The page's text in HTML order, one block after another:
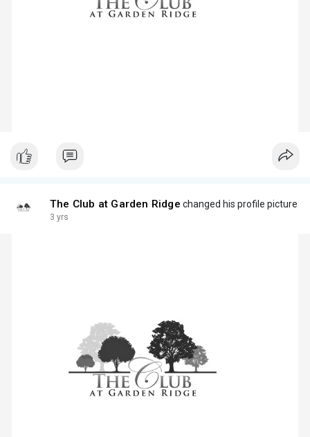
The Club at Garden Ridge changed his profile picture
3 yrs